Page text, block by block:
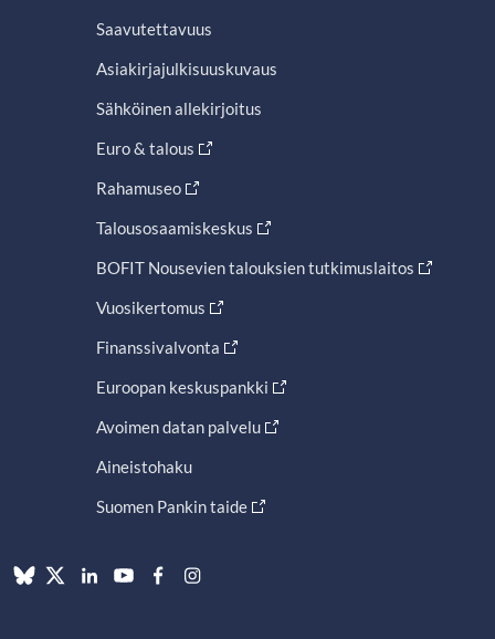
Saavutettavuus
Asiakirjajulkisuuskuvaus
Sähköinen allekirjoitus
Euro & talous
Rahamuseo
Talousosaamiskeskus
BOFIT Nousevien talouksien tutkimuslaitos
Vuosikertomus
Finanssivalvonta
Euroopan keskuspankki
Avoimen datan palvelu
Aineistohaku
Suomen Pankin taide